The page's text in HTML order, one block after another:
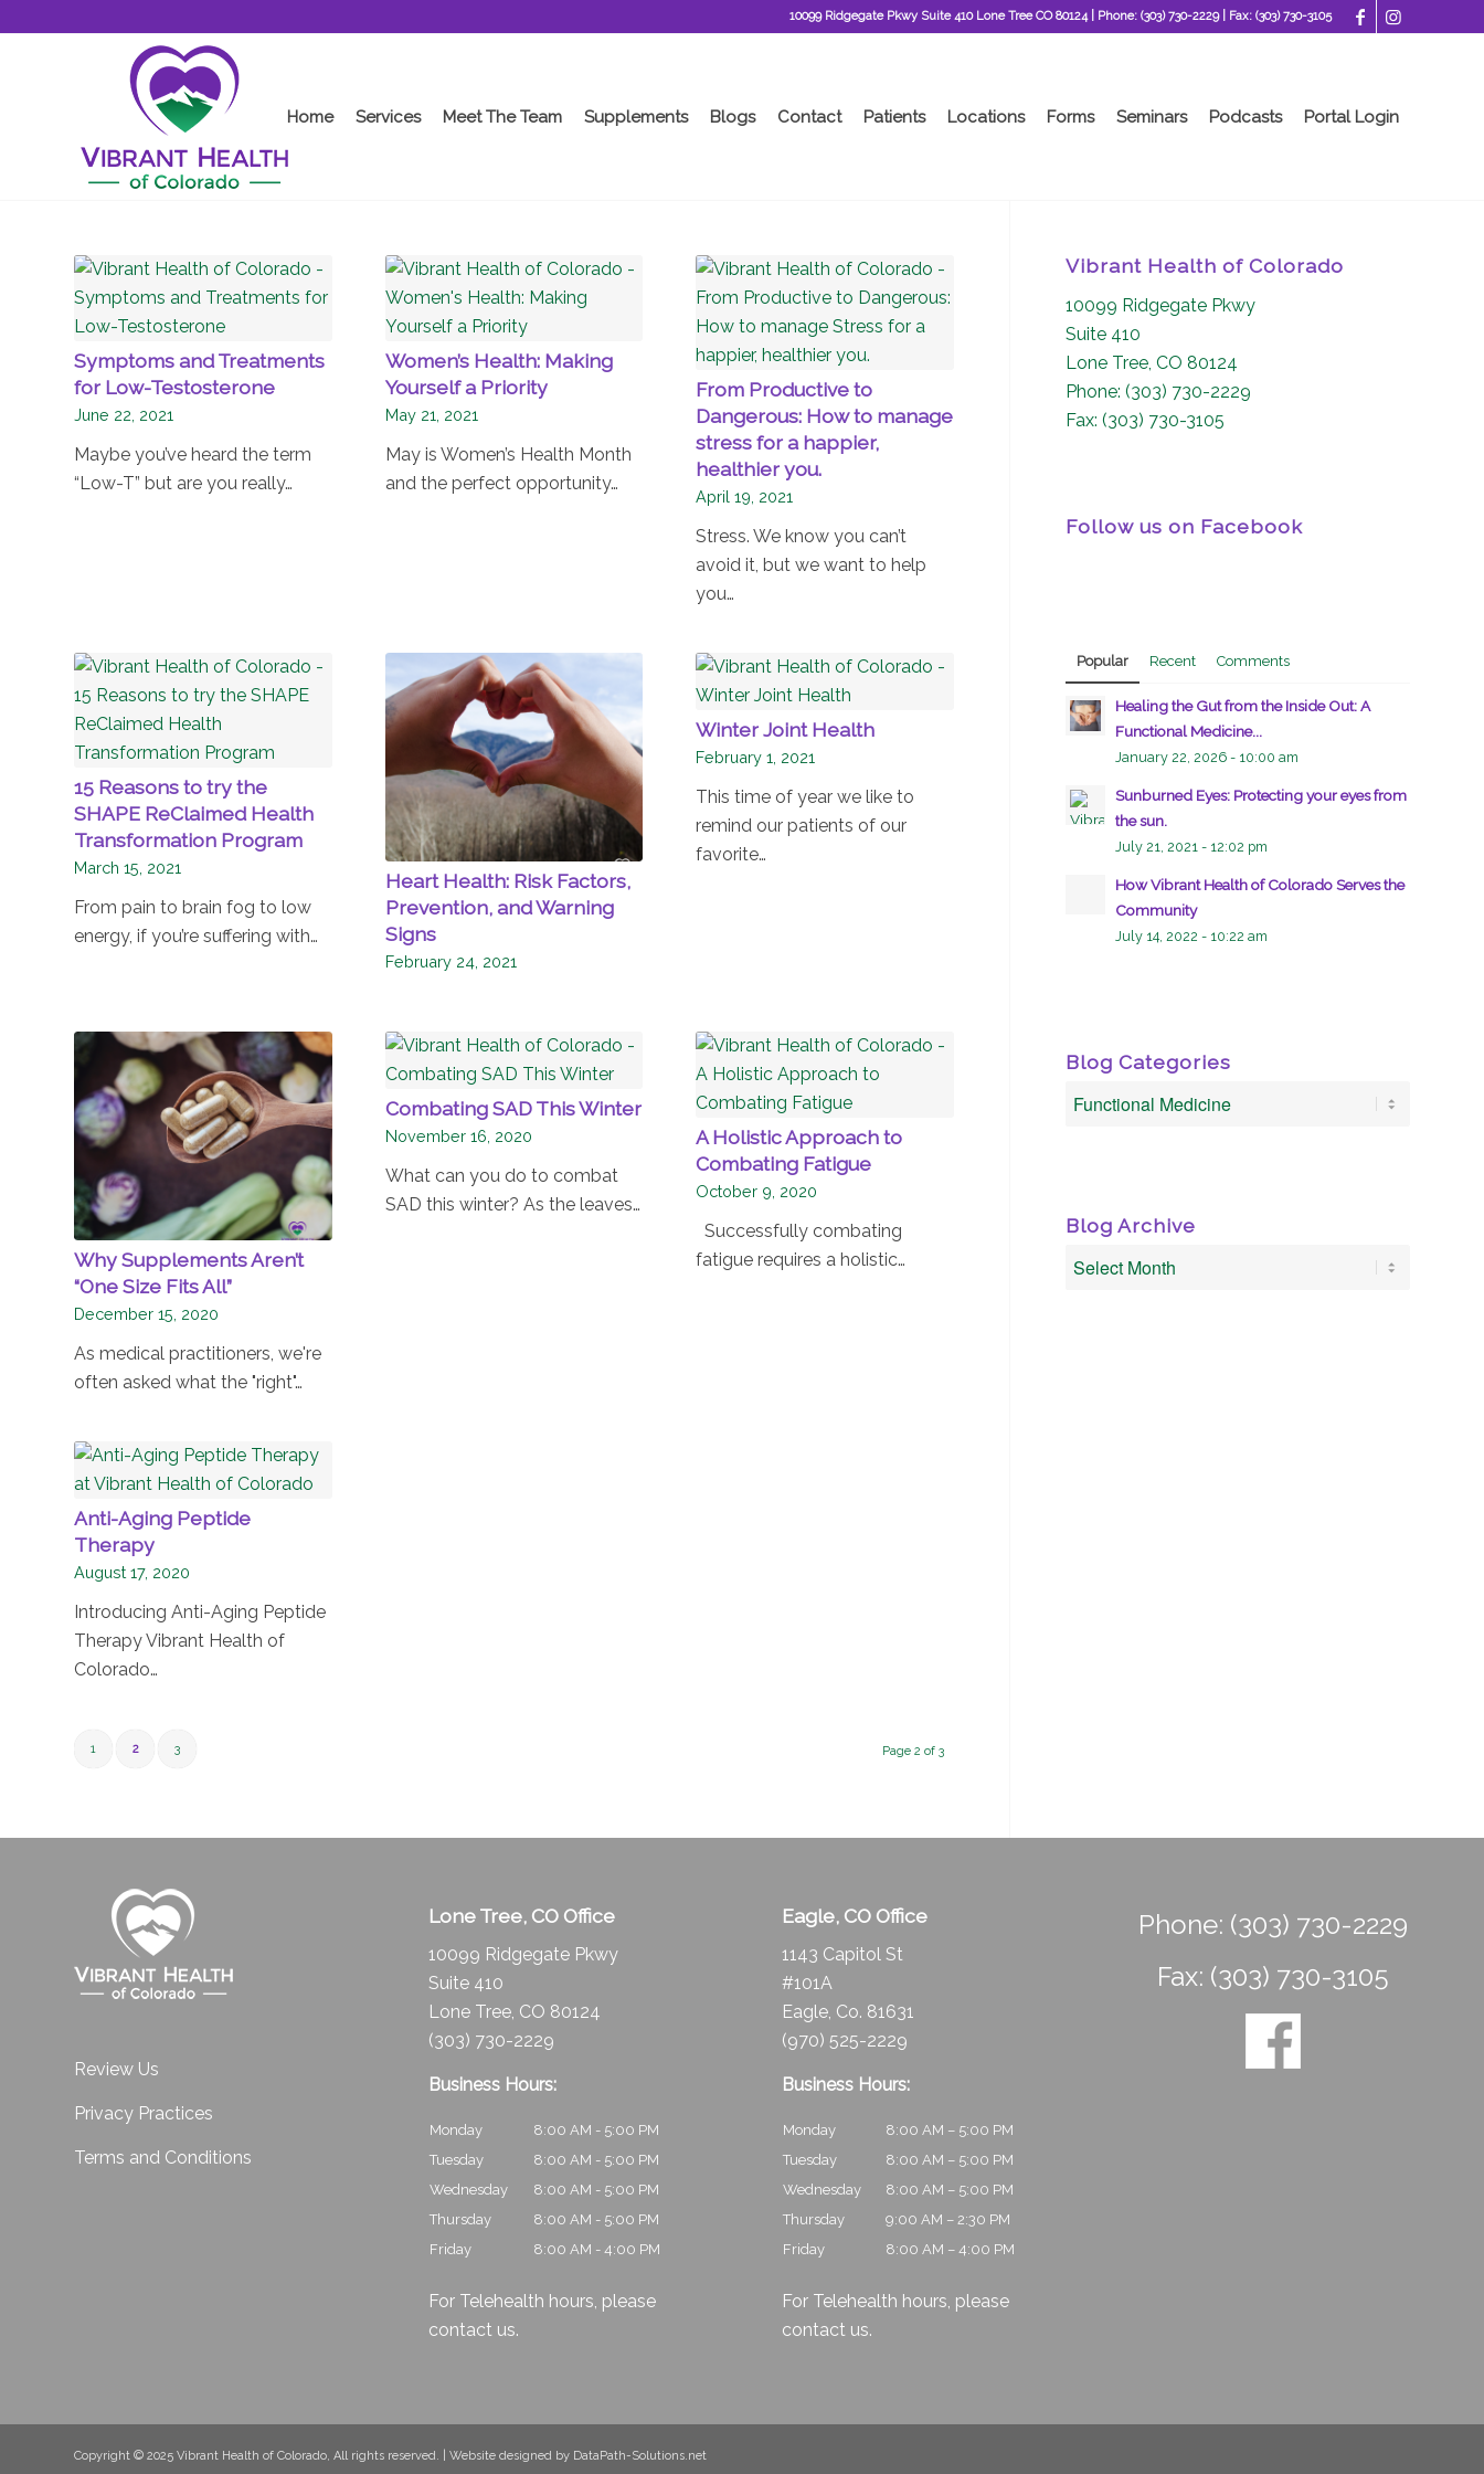
10099 Ridgegate Pkwy Suite 410 Lone Tree CO 80124| Phone: (303) 730-2229| Fax: (303) 730-3105
Home Services Meet The Team Supplements Blogs Contact Patients Locations Forms Seminars Podcasts Portal Login
Symptoms and Treatments
for Low-Testosterone
June 22, 2021
Maybe you’ve heard the term
“Low-T” but are you really…
Women’s Health: Making
Yourself a Priority
May 21, 2021
May is Women’s Health Month
and the perfect opportunity…
From Productive to
Dangerous: How to manage
stress for a happier,
healthier you.
April 19, 2021
Stress. We know you can’t
avoid it, but we want to help
you…
15 Reasons to try the
SHAPE ReClaimed Health
Transformation Program
March 15, 2021
From pain to brain fog to low
energy, if you’re suffering with…
Heart Health: Risk Factors,
Prevention, and Warning
Signs
February 24, 2021
Winter Joint Health
February 1, 2021
This time of year we like to
remind our patients of our
favorite…
Why Supplements Aren’t
“One Size Fits All”
December 15, 2020
As medical practitioners, we're
often asked what the "right"…
Combating SAD This Winter
November 16, 2020
What can you do to combat
SAD this winter? As the leaves…
A Holistic Approach to
Combating Fatigue
October 9, 2020
Successfully combating
fatigue requires a holistic…
Anti-Aging Peptide
Therapy
August 17, 2020
Introducing Anti-Aging Peptide
Therapy Vibrant Health of
Colorado…
Page 2 of 3
1 2 3
Vibrant Health of Colorado
10099 Ridgegate Pkwy
Suite 410
Lone Tree, CO 80124
Phone: (303) 730-2229
Fax: (303) 730-3105
Follow us on Facebook
Popular Recent Comments
Healing the Gut from the Inside Out: A
Functional Medicine...
January 22, 2026 - 10:00 am
Sunburned Eyes: Protecting your eyes from
the sun.
July 21, 2021 - 12:02 pm
How Vibrant Health of Colorado Serves the
Community
July 14, 2022 - 10:22 am
Blog Categories
Blog
Blog Archive
Review Us
Privacy Practices
Terms and Conditions
Lone Tree, CO Office
10099 Ridgegate Pkwy
Suite 410
Lone Tree, CO 80124
(303) 730-2229
Business Hours:
Monday
8:00 AM - 5:00 PM
Tuesday
8:00 AM - 5:00 PM
Wednesday
8:00 AM - 5:00 PM
Thursday
8:00 AM - 5:00 PM
Friday
8:00 AM - 4:00 PM
For Telehealth hours, please
contact us.
Eagle, CO Office
1143 Capitol St
#101A
Eagle, Co. 81631
(970) 525-2229
Business Hours:
Monday
8:00 AM – 5:00 PM
Tuesday
8:00 AM – 5:00 PM
Wednesday
8:00 AM – 5:00 PM
Thursday
9:00 AM – 2:30 PM
Friday
8:00 AM – 4:00 PM
For Telehealth hours, please
contact us.
Phone: (303) 730-2229
Fax: (303) 730-3105
Copyright © 2025 Vibrant Health of Colorado, All rights reserved. | Website designed by DataPath-Solutions.net